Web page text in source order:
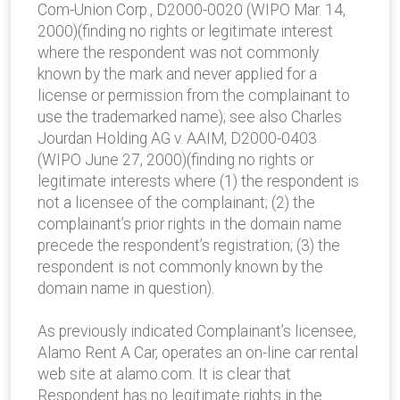
Com-Union Corp., D2000-0020 (WIPO Mar. 14,
2000)(finding no rights or legitimate interest
where the respondent was not commonly
known by the mark and never applied for a
license or permission from the complainant to
use the trademarked name); see also Charles
Jourdan Holding AG v. AAIM, D2000-0403
(WIPO June 27, 2000)(finding no rights or
legitimate interests where (1) the respondent is
not a licensee of the complainant; (2) the
complainant’s prior rights in the domain name
precede the respondent’s registration; (3) the
respondent is not commonly known by the
domain name in question).
As previously indicated Complainant’s licensee,
Alamo Rent A Car, operates an on-line car rental
web site at alamo.com. It is clear that
Respondent has no legitimate rights in the